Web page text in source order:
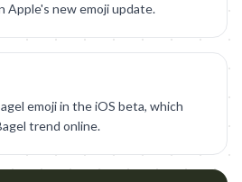
Apple's new emoji update.
emoji in the iOS beta, which
trend online.